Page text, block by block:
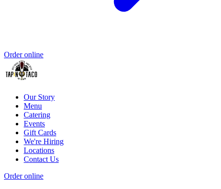
Order online
Our Story
Menu
Catering
Events
Gift Cards
We're Hiring
Locations
Contact Us
Order online